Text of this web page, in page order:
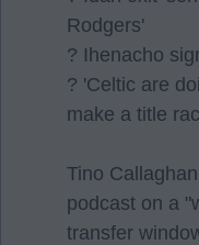
Rodgers'
? Ihenacho
? 'Celtic are
make a title
Tino
podcast on a
transfer